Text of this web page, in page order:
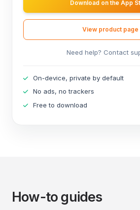
Download on the App
View product page
Need help? Contact
On-device, private by default
No ads, no trackers
Free to download
How-to guides